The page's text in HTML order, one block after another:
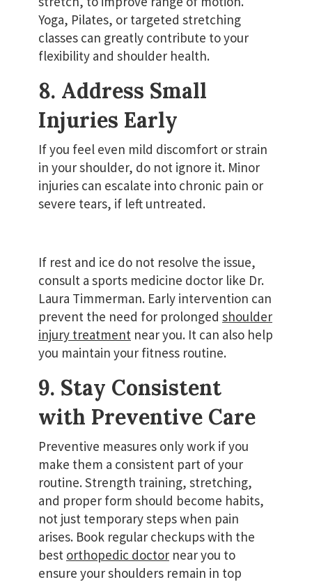
Yoga, Pilates, or targeted stretching
classes can greatly contribute to your
flexibility and shoulder health.
8. Address Small
Injuries Early
If you feel even mild discomfort or strain
in your shoulder, do not ignore it. Minor
injuries can escalate into chronic pain or
severe tears, if left untreated.
If rest and ice do not resolve the issue,
consult a sports medicine doctor like Dr.
Laura Timmerman. Early intervention can
prevent the need for prolonged shoulder
injury treatment near you. It can also help
you maintain your fitness routine.
9. Stay Consistent
with Preventive Care
Preventive measures only work if you
make them a consistent part of your
routine. Strength training, stretching,
and proper form should become habits,
not just temporary steps when pain
arises. Book regular checkups with the
best orthopedic doctor near you to
ensure your shoulders remain in top